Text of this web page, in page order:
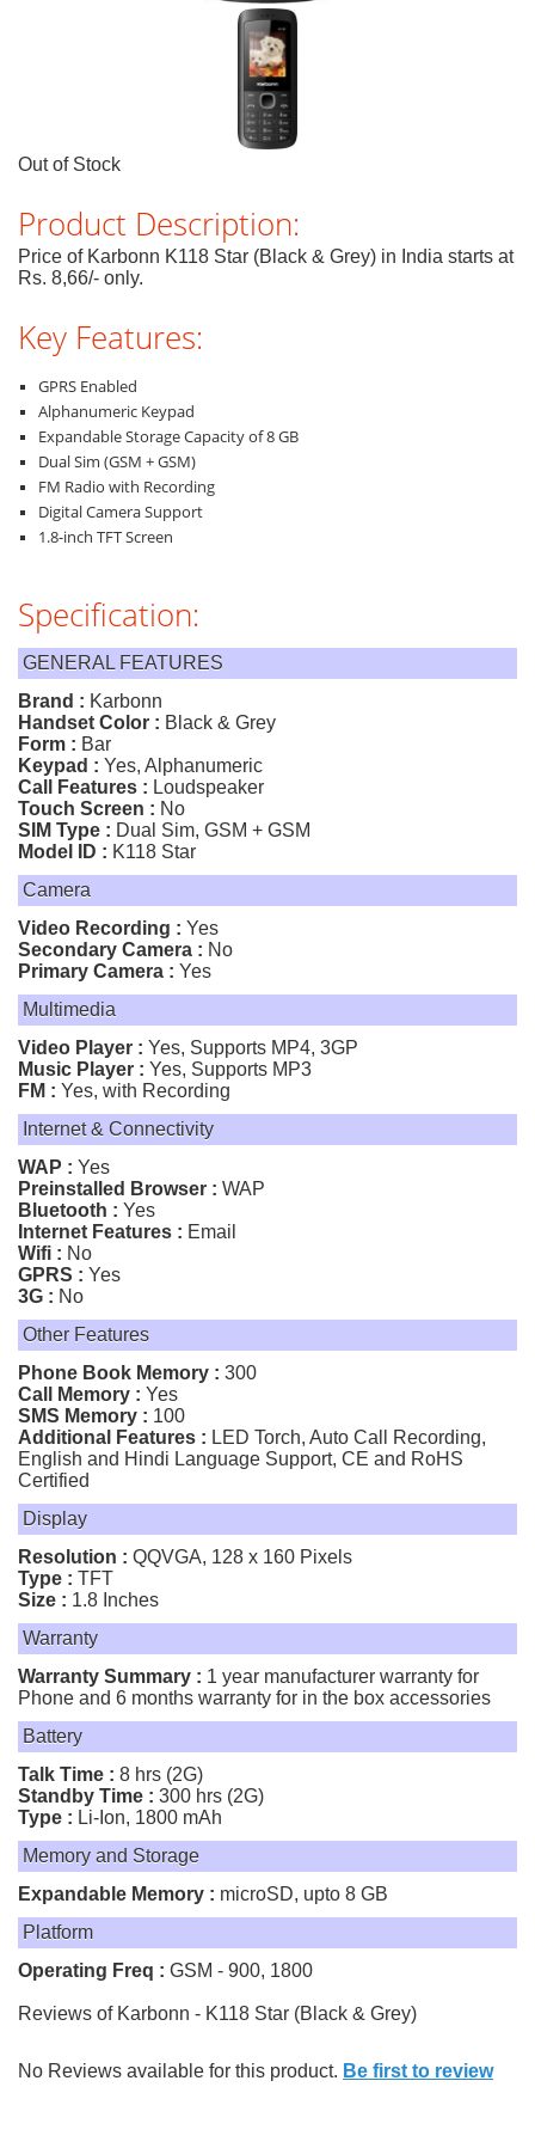
Out of Stock
Product Description:
Price of Karbonn K118 Star (Black & Grey) in India starts at
Rs. 8,66/- only.
Key Features:
GPRS Enabled
Alphanumeric Keypad
Expandable Storage Capacity of 8 GB
Dual Sim (GSM + GSM)
FM Radio with Recording
Digital Camera Support
1.8-inch TFT Screen
Specification:
GENERAL FEATURES
Brand : Karbonn
Handset Color : Black & Grey
Form : Bar
Keypad : Yes, Alphanumeric
Call Features : Loudspeaker
Touch Screen : No
SIM Type : Dual Sim, GSM + GSM
Model ID : K118 Star
Camera
Video Recording : Yes
Secondary Camera : No
Primary Camera : Yes
Multimedia
Video Player : Yes, Supports MP4, 3GP
Music Player : Yes, Supports MP3
FM : Yes, with Recording
Internet & Connectivity
WAP : Yes
Preinstalled Browser : WAP
Bluetooth : Yes
Internet Features : Email
Wifi : No
GPRS : Yes
3G : No
Other Features
Phone Book Memory : 300
Call Memory : Yes
SMS Memory : 100
Additional Features : LED Torch, Auto Call Recording,
English and Hindi Language Support, CE and RoHS
Certified
Display
Resolution : QQVGA, 128 x 160 Pixels
Type : TFT
Size : 1.8 Inches
Warranty
Warranty Summary : 1 year manufacturer warranty for
Phone and 6 months warranty for in the box accessories
Battery
Talk Time : 8 hrs (2G)
Standby Time : 300 hrs (2G)
Type : Li-Ion, 1800 mAh
Memory and Storage
Expandable Memory : microSD, upto 8 GB
Platform
Operating Freq : GSM - 900, 1800
Reviews of Karbonn - K118 Star (Black & Grey)
No Reviews available for this product. Be first to review